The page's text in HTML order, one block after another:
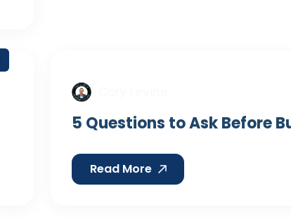
5 Questions to Ask Before
Read More